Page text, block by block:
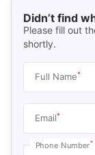
Didn’t find
Please fill out
shortly.
Full Name*
Email*
Phone Number*